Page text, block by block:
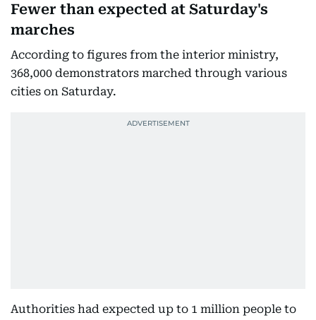
Fewer than expected at Saturday's
marches
According to figures from the interior ministry,
368,000 demonstrators marched through various
cities on Saturday.
Authorities had expected up to 1 million people to